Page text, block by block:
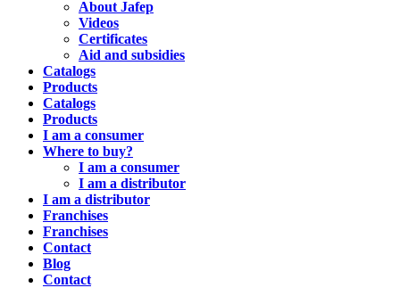
About Jafep
Videos
Certificates
Aid and subsidies
Catalogs
Products
Catalogs
Products
I am a consumer
Where to buy?
I am a consumer
I am a distributor
I am a distributor
Franchises
Franchises
Contact
Blog
Contact